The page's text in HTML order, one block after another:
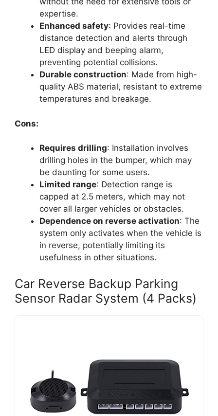
expertise.
Enhanced safety: Provides real-time
distance detection and alerts through
LED display and beeping alarm,
preventing potential collisions.
Durable construction: Made from high-
quality ABS material, resistant to extreme
temperatures and breakage.
Cons:
Requires drilling: Installation involves
drilling holes in the bumper, which may
be daunting for some users.
Limited range: Detection range is
capped at 2.5 meters, which may not
cover all larger vehicles or obstacles.
Dependence on reverse activation: The
system only activates when the vehicle is
in reverse, potentially limiting its
usefulness in other situations.
Car Reverse Backup Parking
Sensor Radar System (4 Packs)